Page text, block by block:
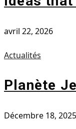
avril 22, 2026
Actualités
Planète
Décembre 18, 2025